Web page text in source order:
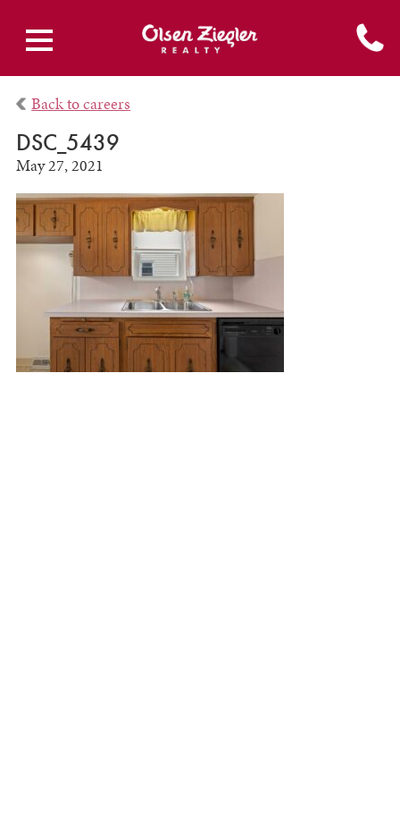
Back to careers
DSC_5439
May 27, 2021